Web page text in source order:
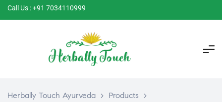
Call Us : +91 7034110999
Herbally Touch Ayurveda > Products
>